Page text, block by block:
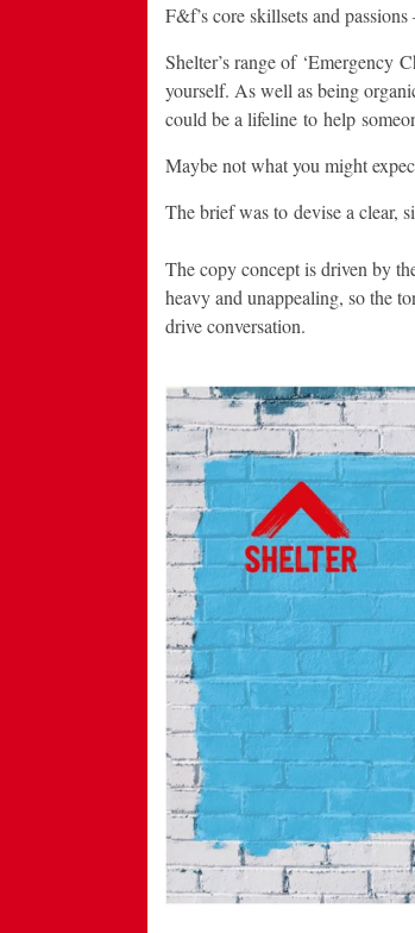
F&f’s core skillsets and
Shelter’s range of ‘Emergency
yourself. As well as being
could be a lifeline to help
Maybe not what you might
The brief was to devise a clear,
The copy concept is driven by
heavy and unappealing, so the
drive conversation.